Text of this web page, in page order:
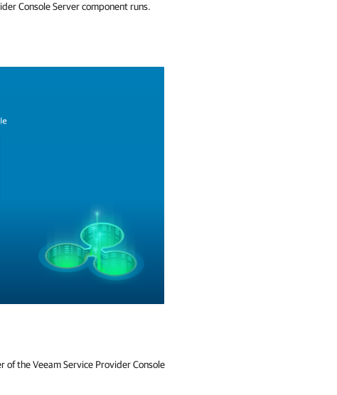
ConsoleServer component runs.
of the Veeam Service Provider Console